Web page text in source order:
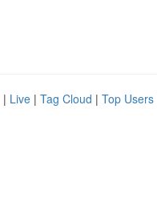
| Live | Tag Cloud | Top Users